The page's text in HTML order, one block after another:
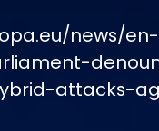
news/
attacks-